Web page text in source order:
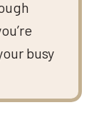
busy